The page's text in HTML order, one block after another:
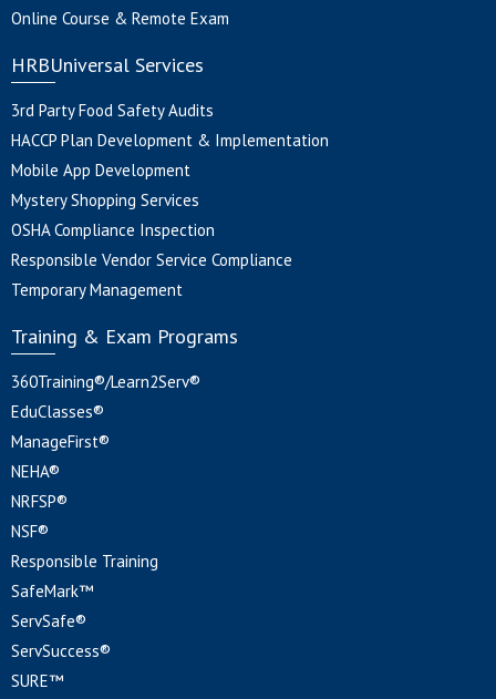
Online Course & Remote Exam
HRBUniversal Services
3rd Party Food Safety Audits
HACCP Plan Development & Implementation
Mobile App Development
Mystery Shopping Services
OSHA Compliance Inspection
Responsible Vendor Service Compliance
Temporary Management
Training & Exam Programs
360Training®/Learn2Serv®
EduClasses®
ManageFirst®
NEHA®
NRFSP®
NSF®
Responsible Training
SafeMark™
ServSafe®
ServSuccess®
SURE™